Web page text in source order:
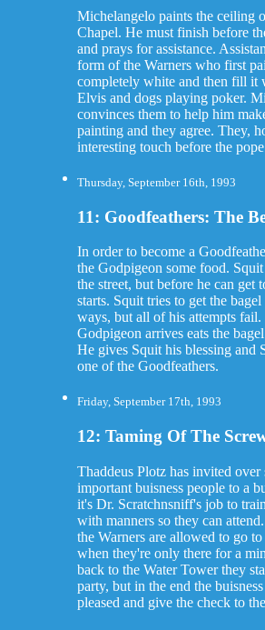
Michelangelo paints the ceiling
Chapel. He must finish before
and prays for assistance.
form of the Warners who first
completely white and then fill it
Elvis and dogs playing poker.
convinces them to help him
painting and they agree. They,
interesting touch before the
Thursday, September 16th, 1993
11: Goodfeathers: The
In order to become a
the Godpigeon some food. Squit
the street, but before he can get
starts. Squit tries to get the
ways, but all of his attempts
Godpigeon arrives eats the
He gives Squit his blessing and
one of the Goodfeathers.
Friday, September 17th, 1993
12: Taming Of The
Thaddeus Plotz has invited over
important buisness people to a
it's Dr. Scratchnsniff's job to
with manners so they can
the Warners are allowed to go
when they're only there for a
back to the Water Tower they
party, but in the end the
pleased and give the check to